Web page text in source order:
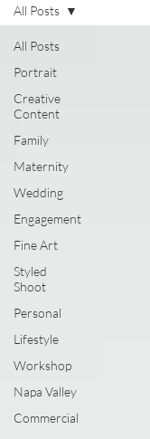
All Posts
Portrait
Creative
Content
Family
Maternity
Wedding
Engagement
Fine Art
Styled
Shoot
Personal
Lifestyle
Workshop
Napa Valley
Commercial
All Posts